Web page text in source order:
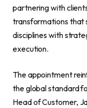
partnering with
transformations that
disciplines with
execution.
The appointment
the global standard
Head of Customer,